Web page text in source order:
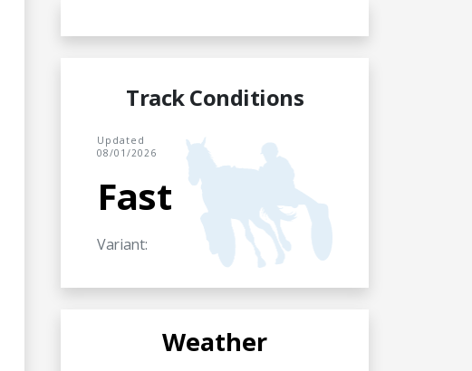
Track Conditions
Updated
08/01/2026
Fast
Variant:
Weather